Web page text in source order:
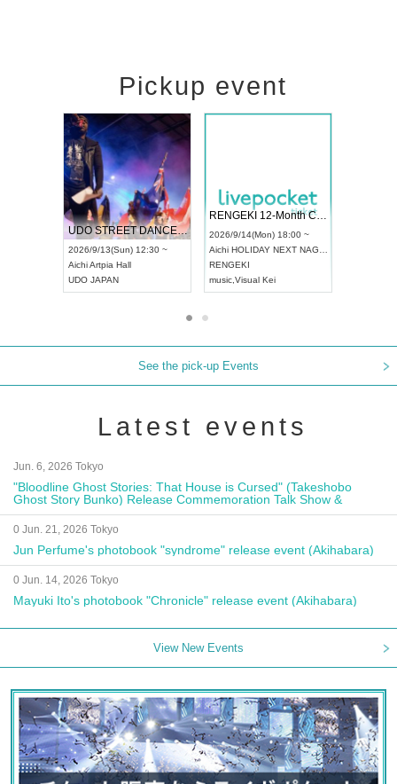
Pickup event
UDO STREET DANCE WORLD CHAMPIONSHIP JAPAN 2026
2026/9/13(Sun) 12:30 ~
AichiArtpia Hall
UDO JAPAN
RENGEKI 12-Month Consecutive ONE MAN TOUR "Seisei Ruten" -Sep. Edition -
2026/9/14(Mon) 18:00 ~
Aichi HOLIDAY NEXT NAGOYA
RENGEKI
music Visual Kei
See the pick-up Events
Latest events
Jun. 6, 2026 Tokyo
"Bloodline Ghost Stories: That House is Cursed" (Takeshobo
Ghost Story Bunko) Release Commemoration Talk Show &
Autograph Session
0 Jun. 21, 2026 Tokyo
Jun Perfume's photobook "syndrome" release event (Akihabara)
0 Jun. 14, 2026 Tokyo
Mayuki Ito's photobook "Chronicle" release event (Akihabara)
View New Events